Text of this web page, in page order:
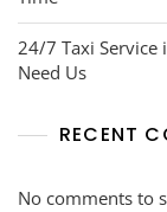
24/7 Taxi Service
Need Us
RECENT
No comments to